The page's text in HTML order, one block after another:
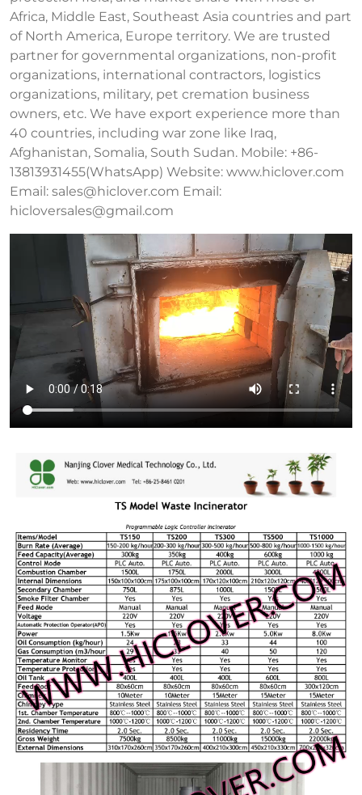
Africa, Middle East, Southeast Asia countries and part
of North America, Europe territory. We are trusted
partner for governmental organizations, non-profit
organizations, international contractors, logistics
organizations, military, pet cremation business
owners, etc. We have export experience more than
40 countries, including war zone like Iraq,
Afghanistan, Somalia, South Sudan. Mobile: +86-
13813931455(WhatsApp) Website: www.hiclover.com
Email: sales@hiclover.com Email:
hicloversales@gmail.com